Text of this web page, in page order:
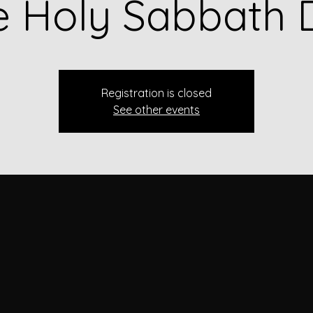
Holy Sabbath
Registration is closed
See other events